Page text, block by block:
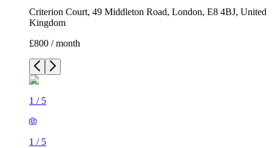
Criterion Court, 49 Middleton Road, London, E8 4BJ, United
Kingdom
£800 / month
1 / 5
1 / 5